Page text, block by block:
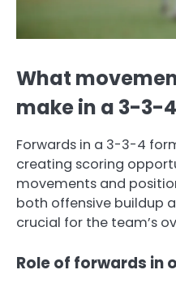
What
make in a 3-3-
Forwards in a 3-3-4
creating scoring
movements and
both offensive buildup
crucial for the team’s
Role of forwards in